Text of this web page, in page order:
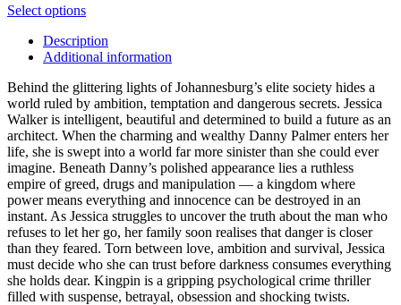
Select optionsThis
has
multiple
The
options
may
be
chosen
on
the
product
page
Description
Additional information
Behind the glittering lights of Johannesburg’s elite society hides a
world ruled by ambition, temptation and dangerous secrets. Jessica
Walker is intelligent, beautiful and determined to build a future as an
architect. When the charming and wealthy Danny Palmer enters her
life, she is swept into a world far more sinister than she could ever
imagine. Beneath Danny’s polished appearance lies a ruthless
empire of greed, drugs and manipulation — a kingdom where
power means everything and innocence can be destroyed in an
instant. As Jessica struggles to uncover the truth about the man who
refuses to let her go, her family soon realises that danger is closer
than they feared. Torn between love, ambition and survival, Jessica
must decide who she can trust before darkness consumes everything
she holds dear. Kingpin is a gripping psychological crime thriller
filled with suspense, betrayal, obsession and shocking twists.